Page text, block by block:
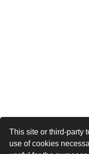
This site or third-party
use of cookies